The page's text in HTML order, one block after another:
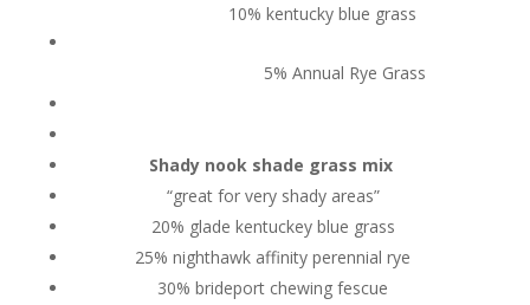
10% kentucky blue grass
5% Annual Rye Grass
Shady nook shade grass mix
“great for very shady areas”
20% glade kentuckey blue grass
25% nighthawk affinity perennial rye
30% brideport chewing fescue